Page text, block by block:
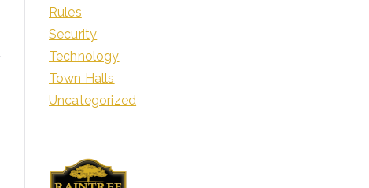
Rules
Security
Technology
Town Halls
Uncategorized